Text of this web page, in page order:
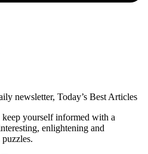
newsletter, Today’s Best Articles
yourself informed with a
enlightening and